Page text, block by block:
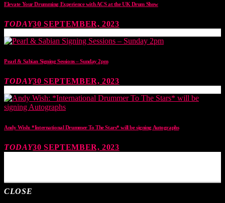
Elevate Your Drumming Experience with ACS at the UK Drum Show
TODAY30 SEPTEMBER, 2023
Pearl & Sabian Signing Sessions – Sunday 2pm
TODAY30 SEPTEMBER, 2023
Andy Wish: *International Drummer To The Stars* will be signing Autographs
TODAY30 SEPTEMBER, 2023
CLOSE